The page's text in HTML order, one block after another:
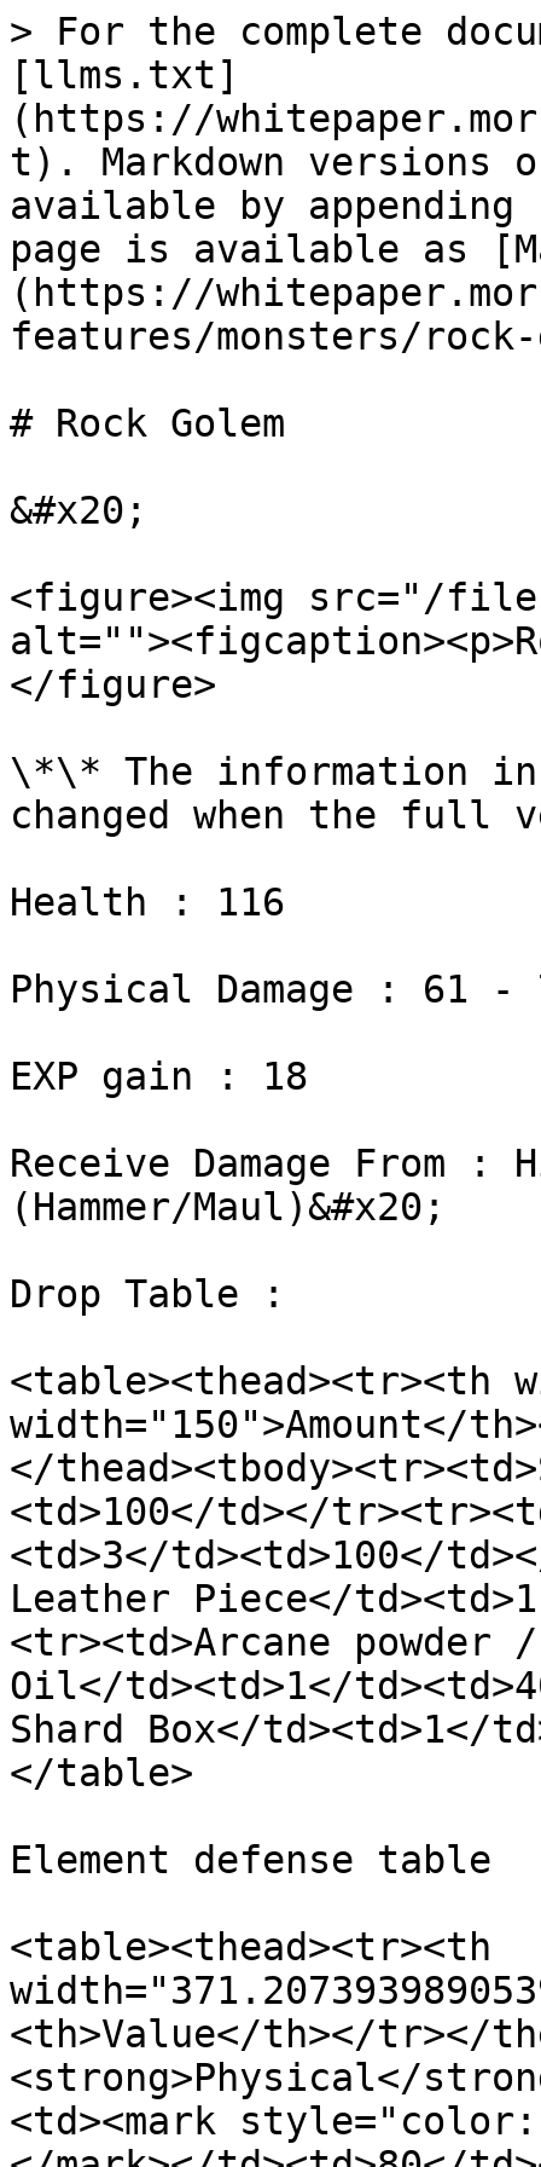
> For the complete
[llms.txt]
(https://
t). Markdown versions
available by
page is available as
(https://
features/monsters/rock-
# Rock Golem
&#x20;
<figure><img src="/files/
</figure>
\*\* The information in
changed when the full
Health : 116
Physical Damage : 61 -
EXP gain : 18
Receive Damage From
(Hammer/Maul)&#x20;
Drop Table :
<table><thead><tr><th
width="150">Amount</
</
<td>100</td></
<td>3</td><td>100</
Leather Piece</
<tr><td>Arcane
Oil</td><td>1</
Shard Box</td><td>1</
</table>
Element defense table
<table><thead><tr><th
<th>Value</th></tr></
<strong>Physical</
<td><mark